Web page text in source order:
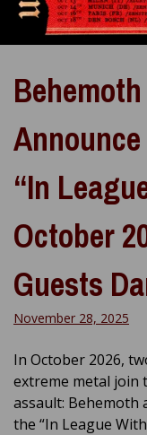
“In
October
Guests
November 28, 2025
In October 2026,
extreme metal join
assault: Behemoth
the “In League